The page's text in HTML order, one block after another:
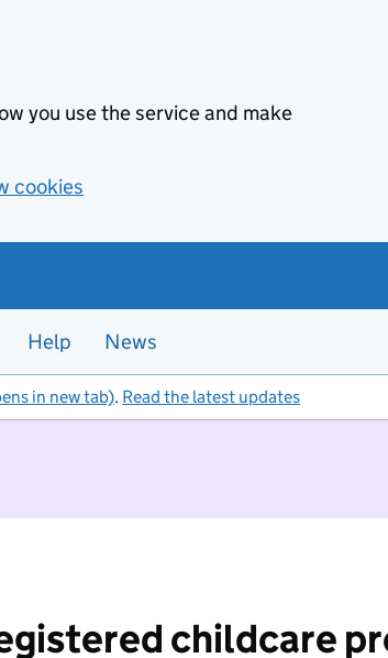
you use the service and make
cookies
Help News
in new tab). Read the latest updates
childcare